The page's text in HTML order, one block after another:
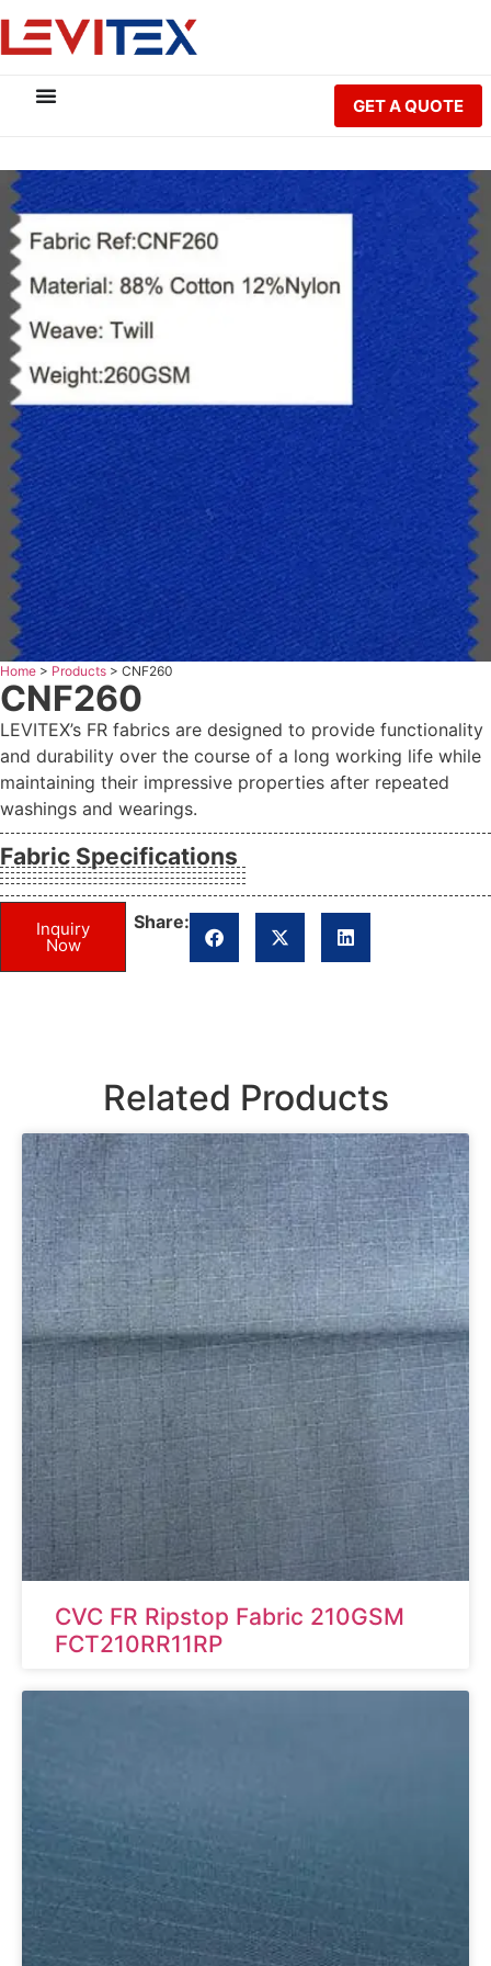
GET A QUOTE
Home > Products > CNF260
CNF260
LEVITEX’s FR fabrics are designed to provide functionality
and durability over the course of a long working life while
maintaining their impressive properties after repeated
washings and wearings.
Fabric Specifications
Inquiry
Now
Share:
Related Products
CVC FR Ripstop Fabric 210GSM
FCT210RR11RP